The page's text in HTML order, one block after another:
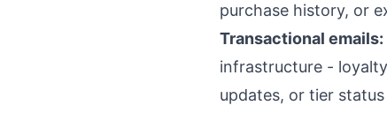
purchase history, or
Transactional emails:
infrastructure -
updates, or tier